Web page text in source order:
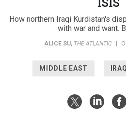
How northern Iraqi Kurdistan's
with war and want.
ALICE SU, THE ATLANTIC |